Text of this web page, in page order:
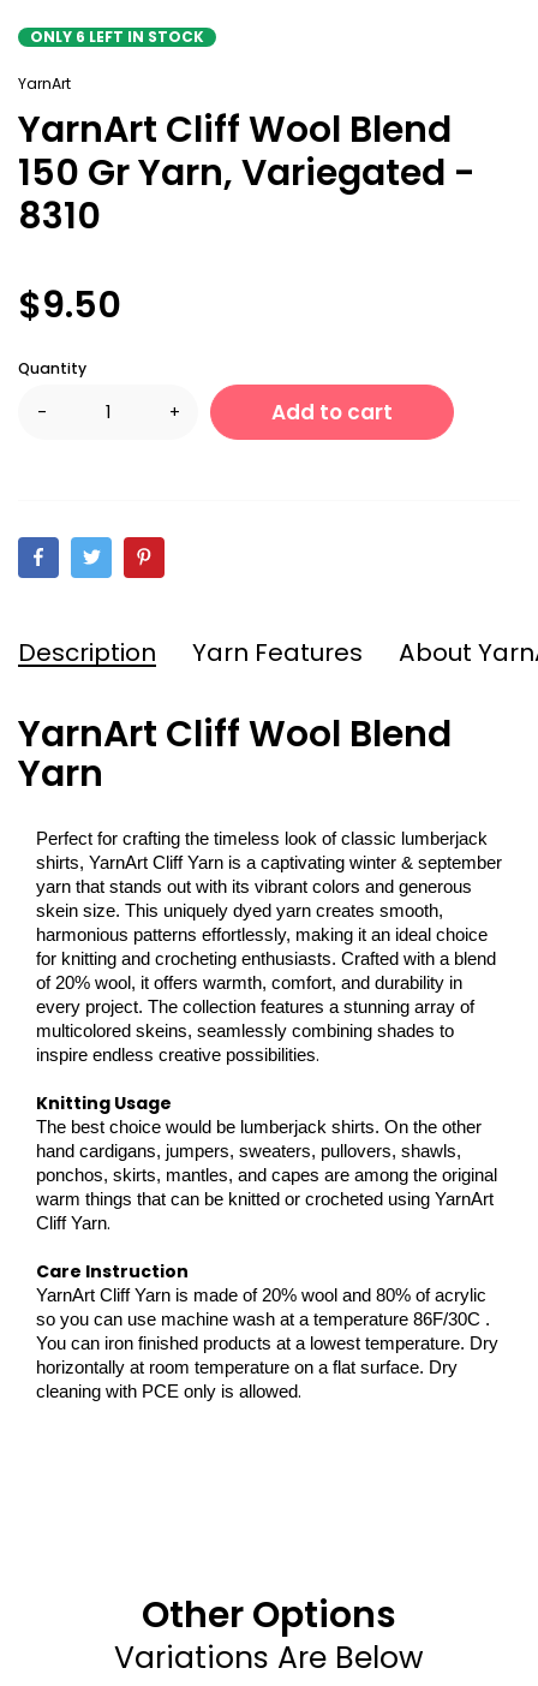
ONLY 6 LEFT IN STOCK
YarnArt
YarnArt Cliff Wool Blend
150 Gr Yarn, Variegated -
8310
$9.50
Quantity
- + Add to cart
Description Yarn Features About
YarnArt Cliff Wool Blend
Yarn
Perfect for crafting the timeless look of classic lumberjack
shirts, YarnArt Cliff Yarn is a captivating winter & september
yarn that stands out with its vibrant colors and generous
skein size. This uniquely dyed yarn creates smooth,
harmonious patterns effortlessly, making it an ideal choice
for knitting and crocheting enthusiasts. Crafted with a blend
of 20% wool, it offers warmth, comfort, and durability in
every project. The collection features a stunning array of
multicolored skeins, seamlessly combining shades to
inspire endless creative possibilities.
Knitting Usage
The best choice would be lumberjack shirts. On the other
hand cardigans, jumpers, sweaters, pullovers, shawls,
ponchos, skirts, mantles, and capes are among the original
warm things that can be knitted or crocheted using YarnArt
Cliff Yarn.
Care Instruction
YarnArt Cliff Yarn is made of 20% wool and 80% of acrylic
so you can use machine wash at a temperature 86F/30C .
You can iron finished products at a lowest temperature. Dry
horizontally at room temperature on a flat surface. Dry
cleaning with PCE only is allowed.
Other Options
Variations Are Below